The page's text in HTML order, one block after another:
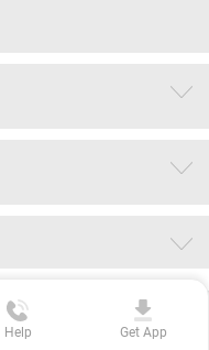
Help Get App
Disclaimer
Privacy